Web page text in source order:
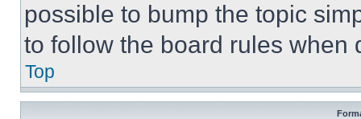
possible to bump the topic
to follow the board rules when
Top